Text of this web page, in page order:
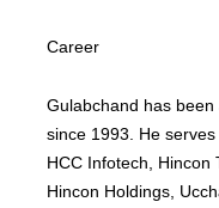
Career
Gulabchand has
since 1993. He
HCC Infotech, Hincon
Hincon Holdings,